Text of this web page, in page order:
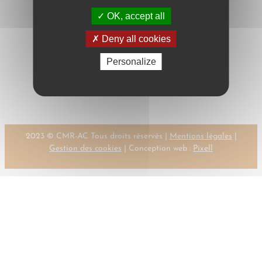
Next:SCHMID, R.T. –
2023 © CMR-AC Tous droits réservés | Mentions légales
Gestion des cookies | Conception web : Pixell
OK, accept all
Deny all cookies
Personalize